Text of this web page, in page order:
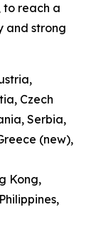
to reach a
and strong
Czech
Serbia,
(new),
Kong,